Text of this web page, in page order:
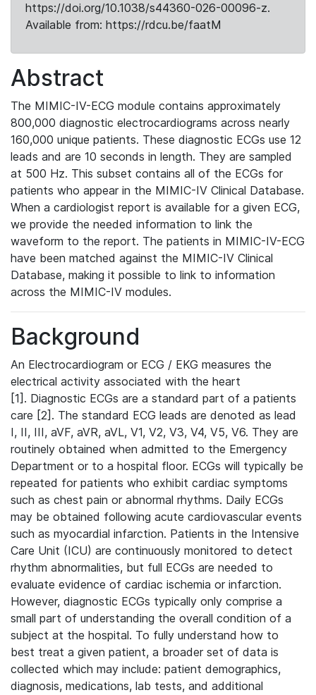
https://doi.org/10.1038/s44360-026-00096-z.
Available from: https://rdcu.be/faatM
Abstract
The MIMIC-IV-ECG module contains approximately
800,000 diagnostic electrocardiograms across nearly
160,000 unique patients. These diagnostic ECGs use 12
leads and are 10 seconds in length. They are sampled
at 500 Hz. This subset contains all of the ECGs for
patients who appear in the MIMIC-IV Clinical Database.
When a cardiologist report is available for a given ECG,
we provide the needed information to link the
waveform to the report. The patients in MIMIC-IV-ECG
have been matched against the MIMIC-IV Clinical
Database, making it possible to link to information
across the MIMIC-IV modules.
Background
An Electrocardiogram or ECG / EKG measures the
electrical activity associated with the heart
[1]. Diagnostic ECGs are a standard part of a patients
care [2]. The standard ECG leads are denoted as lead
I, II, III, aVF, aVR, aVL, V1, V2, V3, V4, V5, V6. They are
routinely obtained when admitted to the Emergency
Department or to a hospital floor. ECGs will typically be
repeated for patients who exhibit cardiac symptoms
such as chest pain or abnormal rhythms. Daily ECGs
may be obtained following acute cardiovascular events
such as myocardial infarction. Patients in the Intensive
Care Unit (ICU) are continuously monitored to detect
rhythm abnormalities, but full ECGs are needed to
evaluate evidence of cardiac ischemia or infarction.
However, diagnostic ECGs typically only comprise a
small part of understanding the overall condition of a
subject at the hospital. To fully understand how to
best treat a given patient, a broader set of data is
collected which may include: patient demographics,
diagnosis, medications, lab tests, and additional